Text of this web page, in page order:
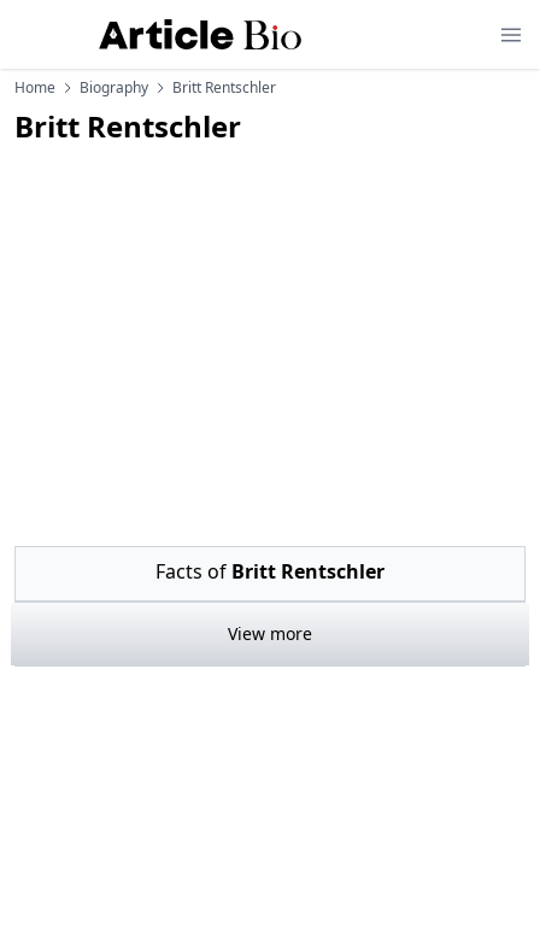
Home Biography Britt Rentschler
Britt Rentschler
Facts of Britt Rentschler
View more